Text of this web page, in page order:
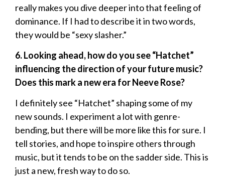
really makes you dive deeper into that feeling of
dominance. If I had to describe it in two words,
they would be “sexy slasher.”
6. Looking ahead, how do you see “Hatchet”
influencing the direction of your future music?
Does this mark a new era for Neeve Rose?
I definitely see “Hatchet” shaping some of my
new sounds. I experiment a lot with genre-
bending, but there will be more like this for sure. I
tell stories, and hope to inspire others through
music, but it tends to be on the sadder side. This is
just a new, fresh way to do so.